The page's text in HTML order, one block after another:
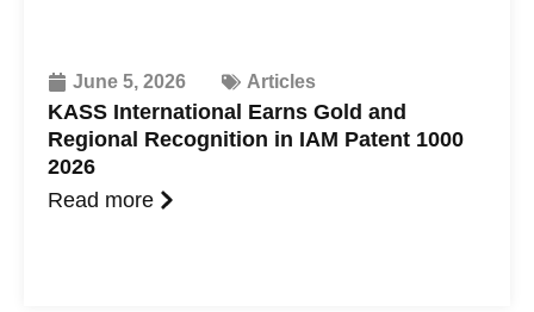
June 5, 2026 Articles
KASS International Earns Gold and
Regional Recognition in IAM Patent 1000
2026
Read more